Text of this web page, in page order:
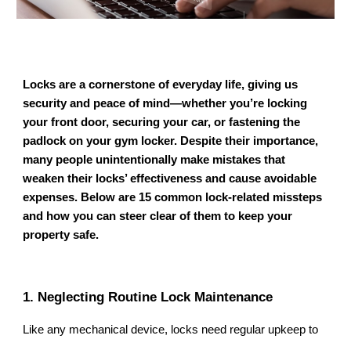
Locks are a cornerstone of everyday life, giving us
security and peace of mind—whether you’re locking
your front door, securing your car, or fastening the
padlock on your gym locker. Despite their importance,
many people unintentionally make mistakes that
weaken their locks’ effectiveness and cause avoidable
expenses. Below are 15 common lock-related missteps
and how you can steer clear of them to keep your
property safe.
1. Neglecting Routine Lock Maintenance
Like any mechanical device, locks need regular upkeep to